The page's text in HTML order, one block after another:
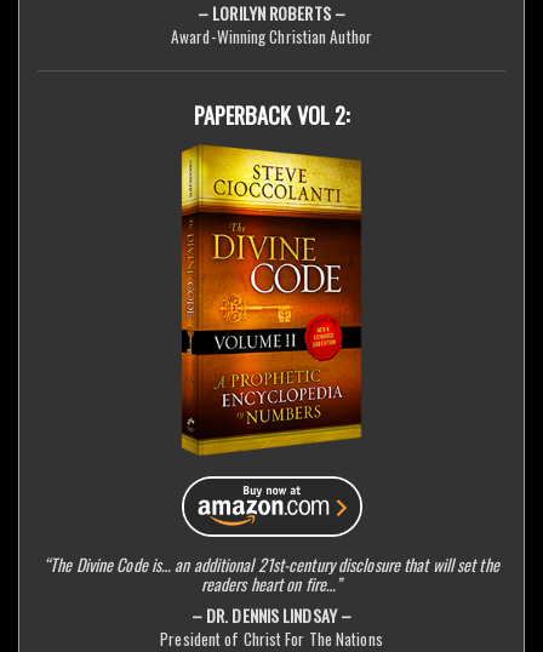
– LORILYN ROBERTS –
Award-Winning Christian Author
PAPERBACK VOL 2:
“The Divine Code is… an additional 21st-century disclosure that will set the
readers heart on fire…”
– DR. DENNIS LINDSAY –
President of Christ For The Nations